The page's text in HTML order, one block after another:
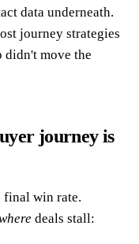
data underneath.
journey strategies
move the
journey is
final win rate.
deals stall: